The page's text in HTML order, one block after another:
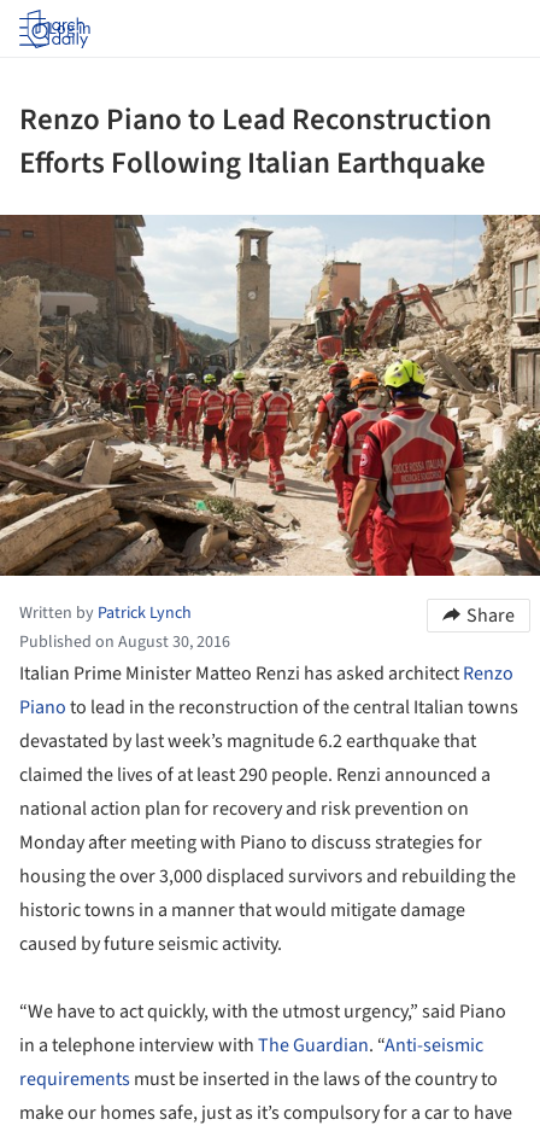
Log in
Renzo Piano to Lead Reconstruction
Efforts Following Italian Earthquake
Written by Patrick Lynch
Published on August 30, 2016
Share
Italian Prime Minister Matteo Renzi has asked architectRenzo
Pianoto lead in the reconstruction of the central Italian towns
devastated by last week’s magnitude 6.2 earthquake that
claimed the lives of at least 290 people. Renzi announced a
national action plan for recovery and risk prevention on
Monday after meeting with Piano to discuss strategies for
housing the over 3,000 displaced survivors and rebuilding the
historic towns in a manner that would mitigate damage
caused by future seismic activity.
“We have to act quickly, with the utmost urgency,” said Piano
in a telephone interview withThe Guardian. “Anti-seismic
requirementsmust be inserted in the laws of the country to
make our homes safe, just as it’s compulsory for a car to have